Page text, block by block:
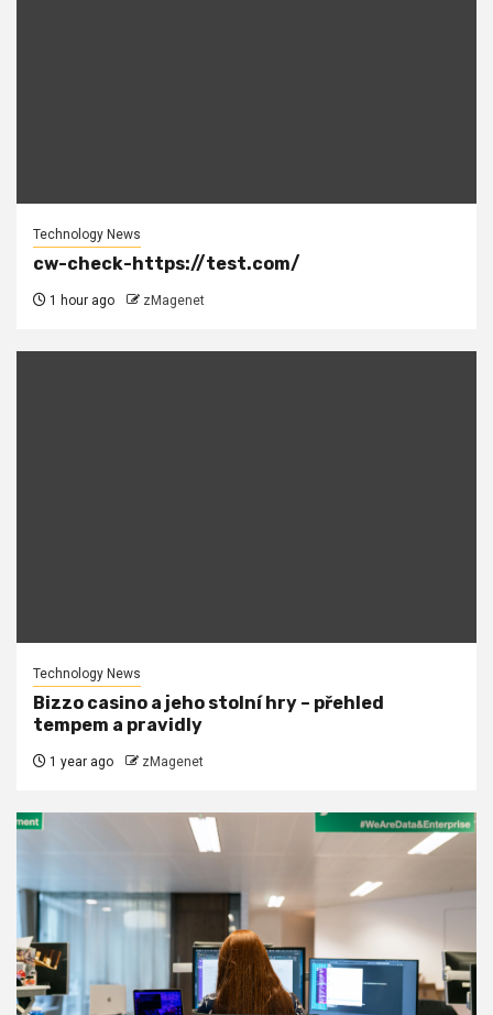
Technology News
cw-check-https://test.com/
1 hour ago zMagenet
Technology News
Bizzo casino a jeho stolní hry – přehled
tempem a pravidly
1 year ago zMagenet